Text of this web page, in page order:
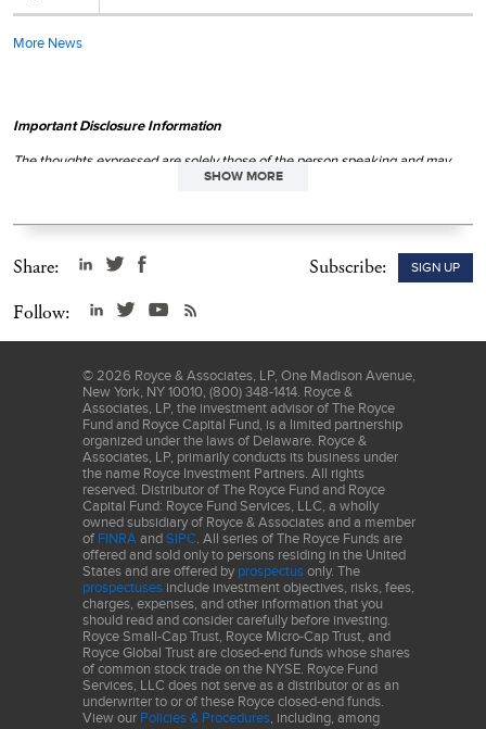
More News
Important Disclosure Information
The thoughts expressed are solely those of the person speaking and may
differ from those of other Royce investment professionals, or the firm as a
accompanied by a currentprospectus. Please read theprospectus
SHOW MORE
Share: Subscribe: SIGN UP
Follow:
© 2026 Royce & Associates, LP, One Madison Avenue,
New York, NY 10010, (800) 348-1414. Royce &
Associates, LP, the investment advisor of The Royce
Fund and Royce Capital Fund, is a limited partnership
organized under the laws of Delaware. Royce &
Associates, LP, primarily conducts its business under
the name Royce Investment Partners. All rights
reserved. Distributor of The Royce Fund and Royce
Capital Fund: Royce Fund Services, LLC, a wholly
owned subsidiary of Royce & Associates and a member
of FINRA and SIPC. All series of The Royce Funds are
offered and sold only to persons residing in the United
States and are offered by prospectus only. The
prospectuses include investment objectives, risks, fees,
charges, expenses, and other information that you
should read and consider carefully before investing.
Royce Small-Cap Trust, Royce Micro-Cap Trust, and
Royce Global Trust are closed-end funds whose shares
of common stock trade on the NYSE. Royce Fund
Services, LLC does not serve as a distributor or as an
underwriter to or of these Royce closed-end funds.
View our Policies & Procedures, including, among